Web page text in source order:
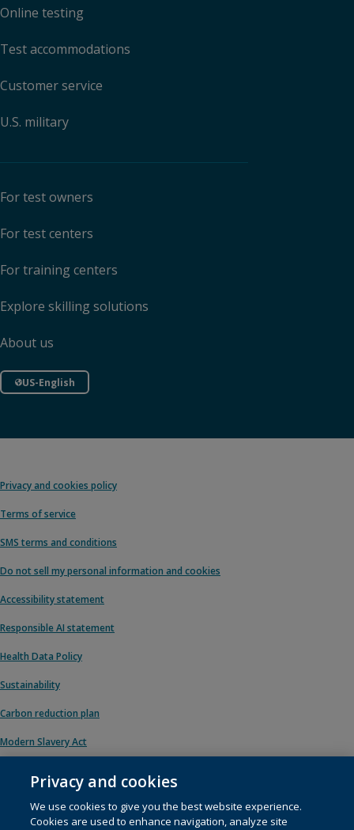
Online testing
Test accommodations
Customer service
U.S. military
For test owners
For test centers
For training centers
Explore skilling solutions
About us
US-English
Privacy and cookies policy
Terms of service
SMS terms and conditions
Do not sell my personal information and cookies
Accessibility statement
Responsible AI statement
Health Data Policy
Sustainability
Carbon reduction plan
Modern Slavery Act
© 1996 – 2026 Pearson. All rights reserved, including those for text and data
mining and training of artificial intelligence and similar technologies.
Privacy and cookies
We use cookies to give you the best website experience.
Cookies are used to enhance navigation, analyze site